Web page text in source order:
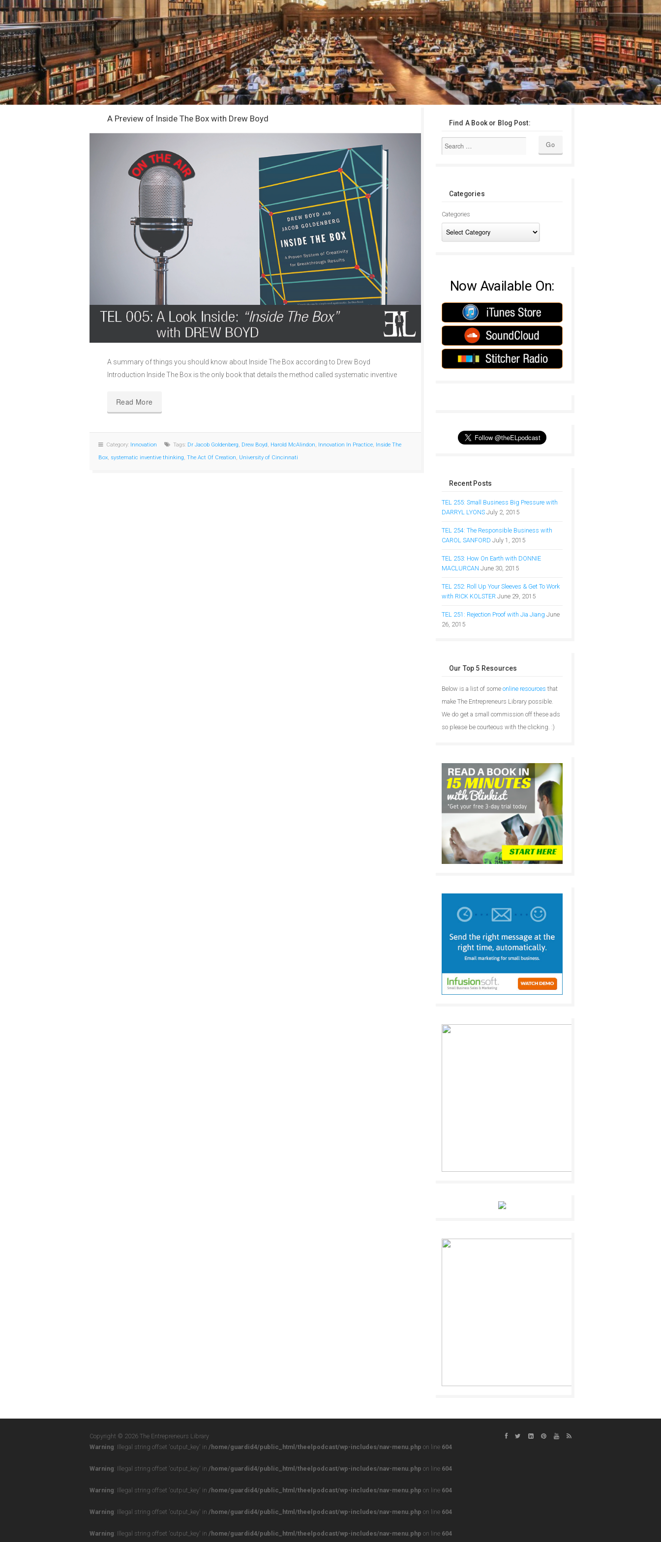
A Preview of Inside The Box with Drew Boyd
A summary of things you should know about Inside The Box according to Drew Boyd
Introduction Inside The Box is the only book that details the method called systematic inventive
Read More
Category: Innovation Tags: Dr Jacob Goldenberg, Drew Boyd, Harold McAlindon, Innovation In Practice,
Inside The
Box, systematic inventive thinking, The Act Of Creation, University of Cincinnati
Find A Book or Blog Post:
Categories
Categories
Now Available On:
Recent Posts
TEL 255: Small Business Big Pressure with
DARRYL LYONS July 2, 2015
TEL 254: The Responsible Business with
CAROL SANFORD July 1, 2015
TEL 253: How On Earth with DONNIE
MACLURCAN June 30, 2015
TEL 252: Roll Up Your Sleeves & Get To Work
with RICK KOLSTER June 29, 2015
TEL 251: Rejection Proof with Jia Jiang June
26, 2015
Our Top 5 Resources
Below is a list of some online resources that
make The Entrepreneurs Library possible.
We do get a small commission off these ads
so please be courteous with the clicking. :)
Copyright © 2026 The Entrepreneurs Library
Warning: Illegal string offset 'output_key' in /home/guardid4/public_html/theelpodcast/wp-includes/nav-menu.php on line 604
Warning: Illegal string offset 'output_key' in /home/guardid4/public_html/theelpodcast/wp-includes/nav-menu.php on line 604
Warning: Illegal string offset 'output_key' in /home/guardid4/public_html/theelpodcast/wp-includes/nav-menu.php on line 604
Warning: Illegal string offset 'output_key' in /home/guardid4/public_html/theelpodcast/wp-includes/nav-menu.php on line 604
Warning: Illegal string offset 'output_key' in /home/guardid4/public_html/theelpodcast/wp-includes/nav-menu.php on line 604